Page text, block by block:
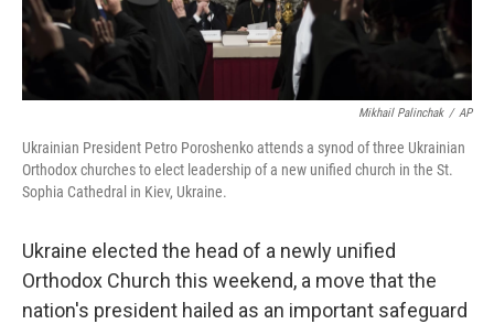
Mikhail Palinchak / AP
Ukrainian President Petro Poroshenko attends a synod of three Ukrainian
Orthodox churches to elect leadership of a new unified church in the St.
Sophia Cathedral in Kiev, Ukraine.
Ukraine elected the head of a newly unified
Orthodox Church this weekend, a move that the
nation's president hailed as an important safeguard